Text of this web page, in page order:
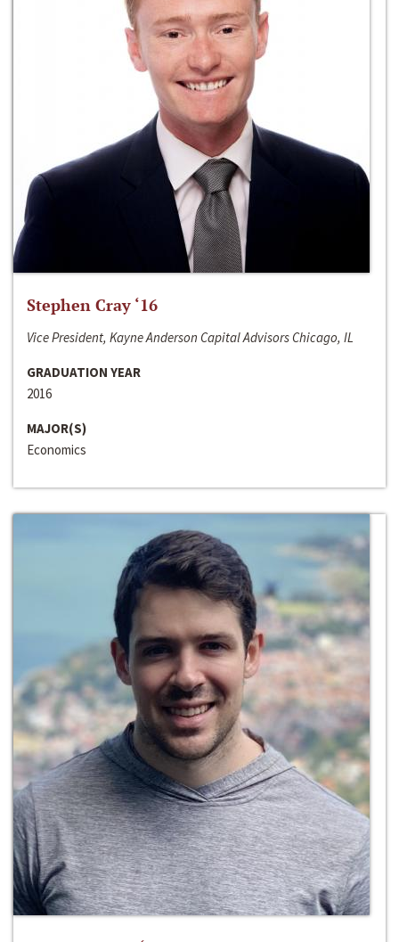
Stephen Cray ‘16
Vice President, Kayne Anderson Capital Advisors Chicago, IL
GRADUATION YEAR
2016
MAJOR(S)
Economics